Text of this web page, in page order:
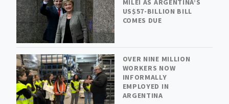
MILEI AS ARGENTINA’S
US$57-BILLION BILL
COMES DUE
OVER NINE MILLION
WORKERS NOW
INFORMALLY
EMPLOYED IN
ARGENTINA